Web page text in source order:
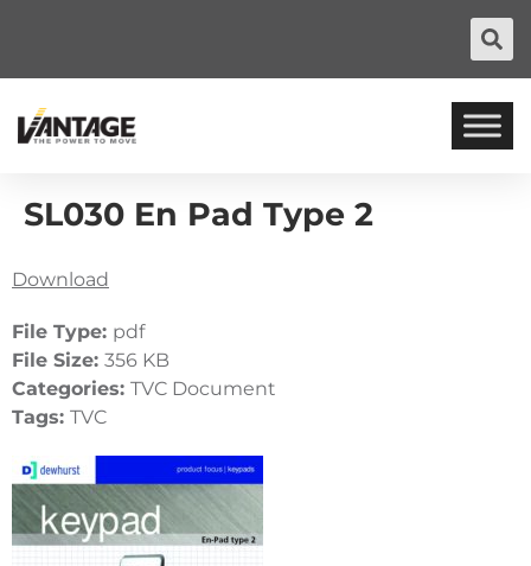
SL030 En Pad Type 2
Download
File Type: pdf
File Size: 356 KB
Categories: TVC Document
Tags: TVC